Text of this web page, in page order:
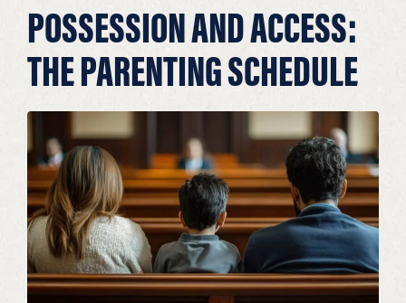
POSSESSION AND ACCESS:
THE PARENTING SCHEDULE